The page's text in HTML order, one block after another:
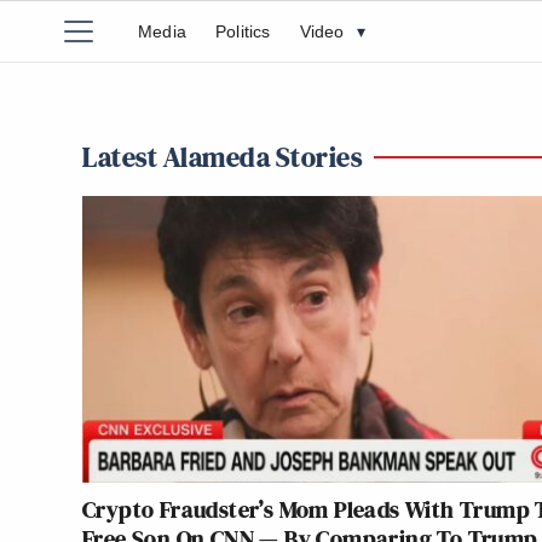
Media Politics Video ▾
Latest Alameda Stories
Crypto Fraudster’s Mom Pleads With Trump